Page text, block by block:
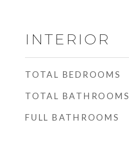
INTERIOR
TOTAL BEDROOMS
TOTAL BATHROOMS
FULL BATHROOMS